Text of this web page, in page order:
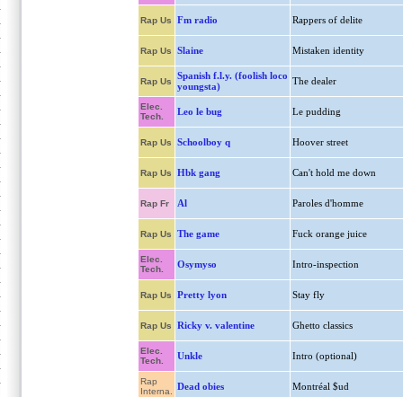
Rap Us Fm radio Rappers of delite
Rap Us Slaine Mistaken identity
Rap Us
Spanish f.l.y. (foolish loco
youngsta)
The dealer
Elec.
Tech.
Leo le bug Le pudding
Rap Us Schoolboy q Hoover street
Rap Us Hbk gang Can't hold me down
Rap Fr Al Paroles d'homme
Rap Us The game Fuck orange juice
Elec.
Tech.
Osymyso Intro-inspection
Rap Us Pretty lyon Stay fly
Rap Us Ricky v. valentine Ghetto classics
Elec.
Tech.
Unkle Intro (optional)
Rap
Interna.
Dead obies Montréal $ud